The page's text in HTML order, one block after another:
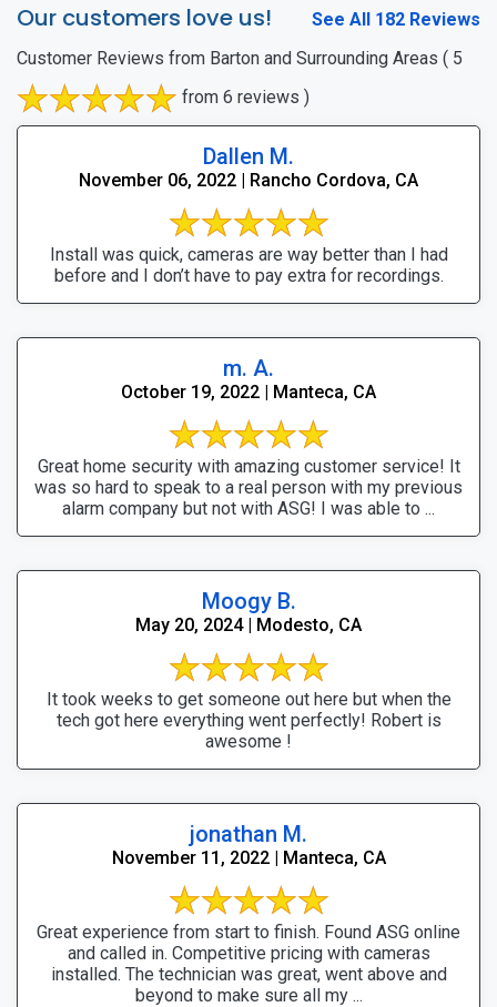
Our customers love us!
See All 182 Reviews
Customer Reviews from Barton and Surrounding Areas ( 5
from 6 reviews )
Dallen M.
November 06, 2022 | Rancho Cordova, CA
Install was quick, cameras are way better than I had
before and I don’t have to pay extra for recordings.
m. A.
October 19, 2022 | Manteca, CA
Great home security with amazing customer service! It
was so hard to speak to a real person with my previous
alarm company but not with ASG! I was able to ...
Moogy B.
May 20, 2024 | Modesto, CA
It took weeks to get someone out here but when the
tech got here everything went perfectly! Robert is
awesome !
jonathan M.
November 11, 2022 | Manteca, CA
Great experience from start to finish. Found ASG online
and called in. Competitive pricing with cameras
installed. The technician was great, went above and
beyond to make sure all my ...